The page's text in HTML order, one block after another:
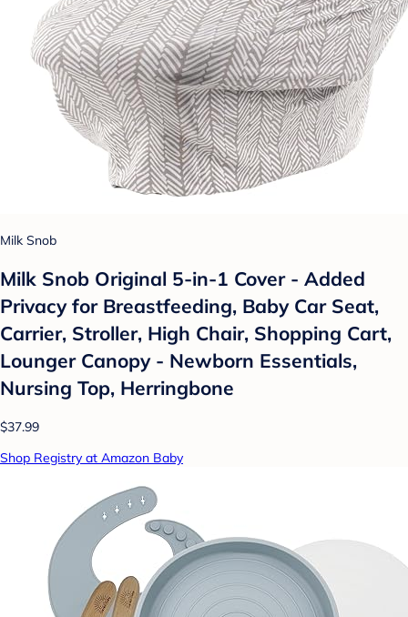
Milk Snob
Milk Snob Original 5-in-1 Cover - Added
Privacy for Breastfeeding, Baby Car Seat,
Carrier, Stroller, High Chair, Shopping Cart,
Lounger Canopy - Newborn Essentials,
Nursing Top, Herringbone
$37.99
Shop Registry at Amazon Baby